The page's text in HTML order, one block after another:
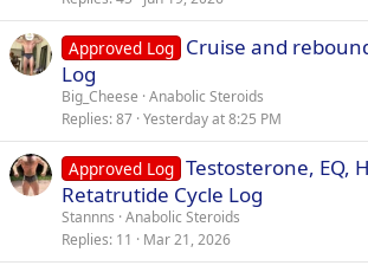
Approved Log Cruise and
Log
Big_Cheese Anabolic Steroids
Replies 87 Yesterday at 8:25 PM
Approved Log Testosterone, EQ,
Retatrutide Cycle Log
Stannns Anabolic Steroids
Replies 11 Mar 21, 2026